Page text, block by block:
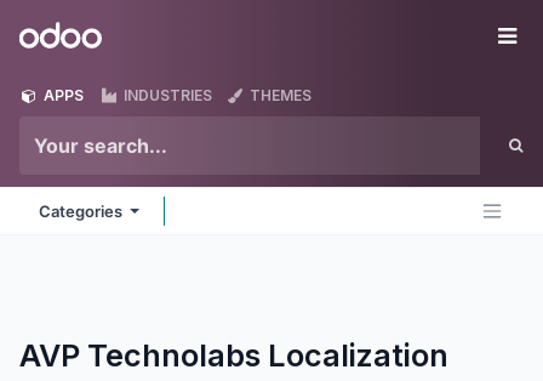
Odoo
APPS INDUSTRIES THEMES
Categories
AVP Technolabs Localization